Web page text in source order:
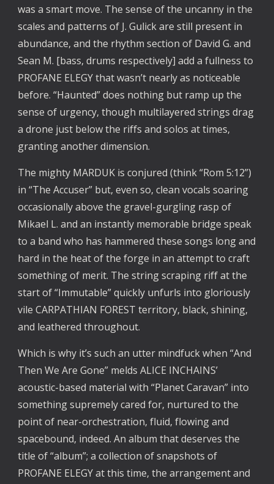
was a smart move. The sense of the uncanny in the
scales and patterns of J. Gulick are still present in
abundance, and the rhythm section of David G. and
Sean M. [bass, drums respectively] add a fullness to
PROFANE ELEGY that wasn’t nearly as noticeable
before. “Haunted” does nothing but ramp up the
sense of urgency, though multilayered strings drag
a drone just below the riffs and solos at times,
granting another dimension.
The mighty MARDUK is conjured (think “Rom 5:12”)
in “The Accuser” but, even so, clean vocals soaring
occasionally above the gravel-gurgling rasp of
Mikael L. and an instantly memorable bridge speak
to a band who has hammered these songs long and
hard in the heat of the forge in an attempt to craft
something of merit. The string scraping riff at the
start of “Immutable” quickly unfurls into gloriously
vile CARPATHIAN FOREST territory, black, shining,
and leathered throughout.
Which is why it’s such an utter mindfuck when “And
Then We Are Gone” melds ALICE INCHAINS’
acoustic-based material with “Planet Caravan” into
something supremely cared for, nurtured to the
point of near-orchestration, fluid, flowing and
spacebound, indeed. An album that deserves the
title of “album”; a collection of snapshots of
PROFANE ELEGY at this time, the arrangement and